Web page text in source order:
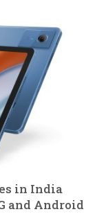
in India
and Android